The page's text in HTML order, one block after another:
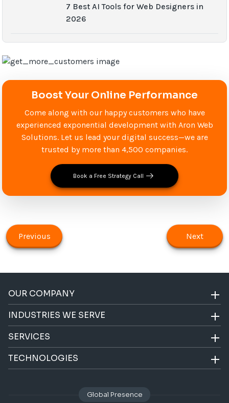
7 Best AI Tools for Web Designers in
2026
Boost Your Online Performance
Come along with our happy customers who have
experienced exponential development with Aron Web
Solutions. Let us lead your digital success—we are
trusted by more than 4,500 companies.
Book a Free Strategy Call
Previous Next
OUR COMPANY
INDUSTRIES WE SERVE
SERVICES
TECHNOLOGIES
Global Presence